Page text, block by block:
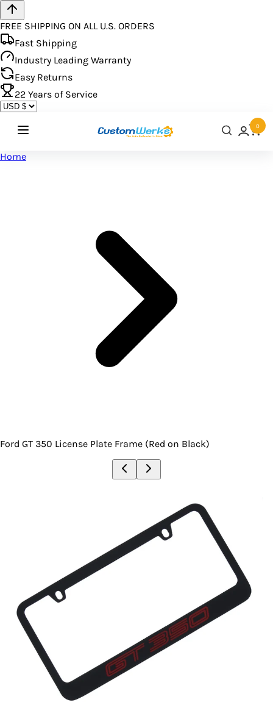
FREE SHIPPING ON ALL U.S. ORDERS
Fast Shipping
Industry Leading Warranty
Easy Returns
22 Years of Service
0
Home
Ford GT 350 License Plate Frame (Red on Black)